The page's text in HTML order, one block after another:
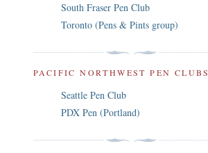
South Fraser Pen Club
Toronto (Pens & Pints group)
PACIFIC NORTHWEST PEN CLUBS
Seattle Pen Club
PDX Pen (Portland)